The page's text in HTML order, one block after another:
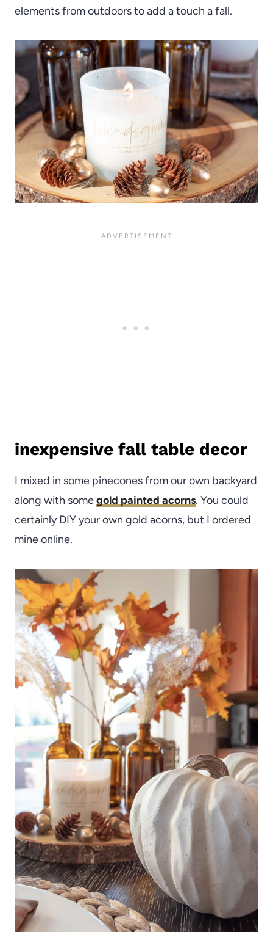
elements from outdoors to add a touch a fall.
inexpensive fall table decor
I mixed in some pinecones from our own backyard
along with somegold painted acorns. You could
certainly DIY your own gold acorns, but I ordered
mine online.